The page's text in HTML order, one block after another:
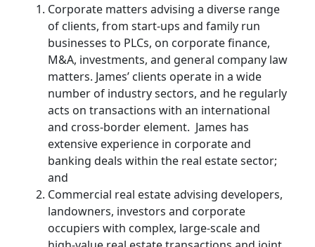
Corporate matters advising a diverse range
of clients, from start-ups and family run
businesses to PLCs, on corporate finance,
M&A, investments, and general company law
matters. James’ clients operate in a wide
number of industry sectors, and he regularly
acts on transactions with an international
and cross-border element. James has
extensive experience in corporate and
banking deals within the real estate sector;
and
Commercial real estate advising developers,
landowners, investors and corporate
occupiers with complex, large-scale and